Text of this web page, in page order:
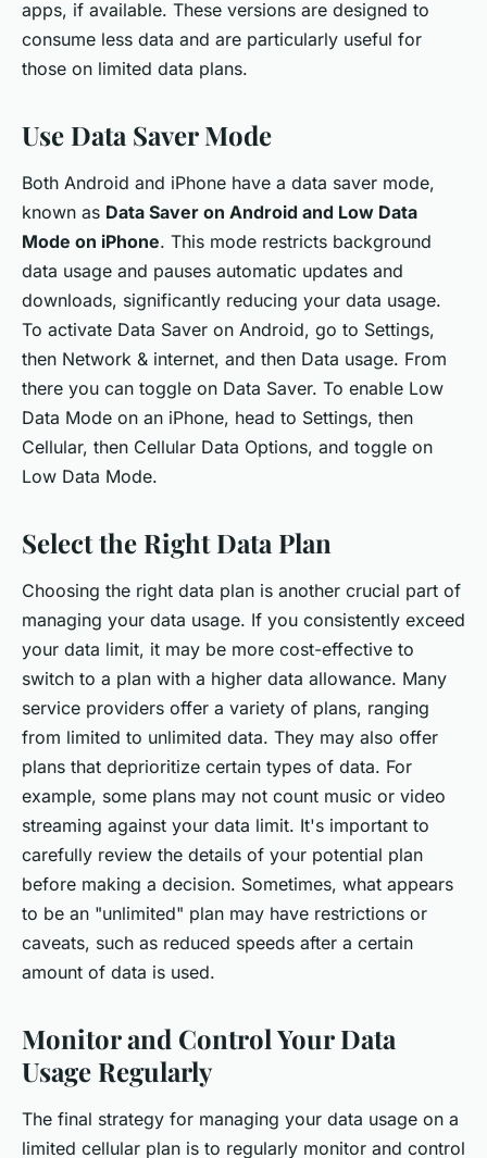
apps, if available. These versions are designed to
consume less data and are particularly useful for
those on limited data plans.
Use Data Saver Mode
Both Android and iPhone have a data saver mode,
known as Data Saver on Android and Low Data
Mode on iPhone. This mode restricts background
data usage and pauses automatic updates and
downloads, significantly reducing your data usage.
To activate Data Saver on Android, go to Settings,
then Network & internet, and then Data usage. From
there you can toggle on Data Saver. To enable Low
Data Mode on an iPhone, head to Settings, then
Cellular, then Cellular Data Options, and toggle on
Low Data Mode.
Select the Right Data Plan
Choosing the right data plan is another crucial part of
managing your data usage. If you consistently exceed
your data limit, it may be more cost-effective to
switch to a plan with a higher data allowance. Many
service providers offer a variety of plans, ranging
from limited to unlimited data. They may also offer
plans that deprioritize certain types of data. For
example, some plans may not count music or video
streaming against your data limit. It's important to
carefully review the details of your potential plan
before making a decision. Sometimes, what appears
to be an "unlimited" plan may have restrictions or
caveats, such as reduced speeds after a certain
amount of data is used.
Monitor and Control Your Data
Usage Regularly
The final strategy for managing your data usage on a
limited cellular plan is to regularly monitor and control